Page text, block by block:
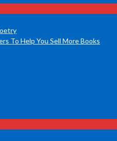
To Help You Sell More Books